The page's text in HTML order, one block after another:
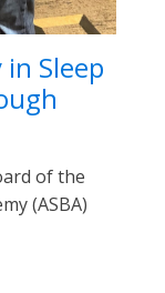
in Sleep
of the
(ASBA)